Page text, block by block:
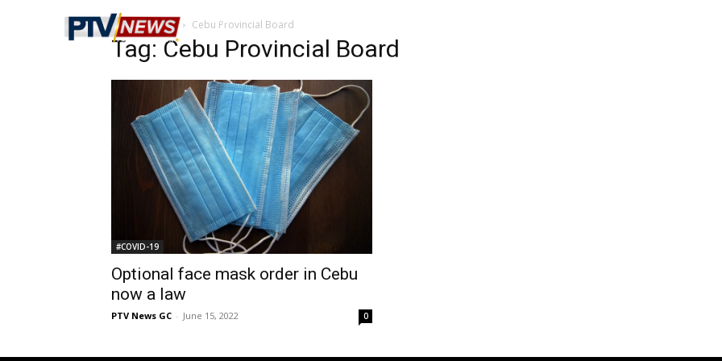
Home Tags Cebu Provincial Board
Tag: Cebu Provincial Board
#COVID-19
Optional face mask order in Cebu
now a law
PTV News GC - June 15, 2022 0